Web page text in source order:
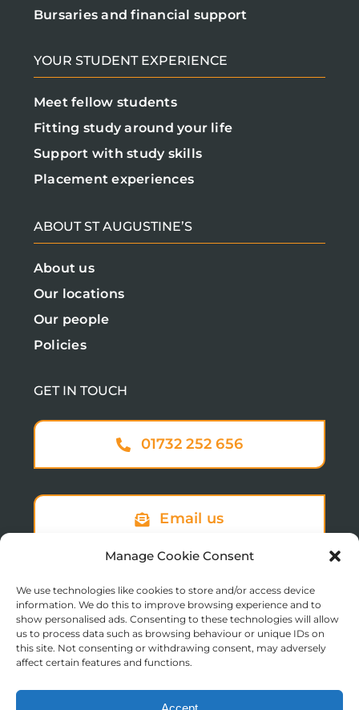
Manage Cookie Consent
We use technologies like cookies to store and/or access device
information. We do this to improve browsing experience and to
show personalised ads. Consenting to these technologies will allow
us to process data such as browsing behaviour or unique IDs on
this site. Not consenting or withdrawing consent, may adversely
affect certain features and functions.
Bursaries and financial support
YOUR STUDENT EXPERIENCE
Meet fellow students
Fitting study around your life
Support with study skills
Placement experiences
ABOUT ST AUGUSTINE’S
About us
Our locations
Our people
Policies
GET IN TOUCH
01732 252 656
Email us
Sign up to our newsletter